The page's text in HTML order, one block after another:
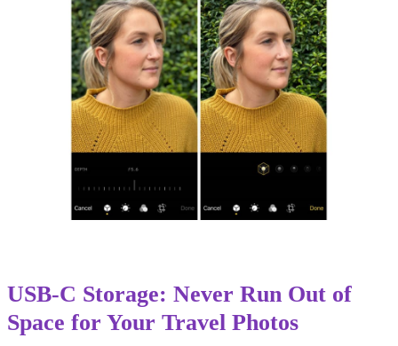
USB-C Storage: Never Run Out of
Space for Your Travel Photos